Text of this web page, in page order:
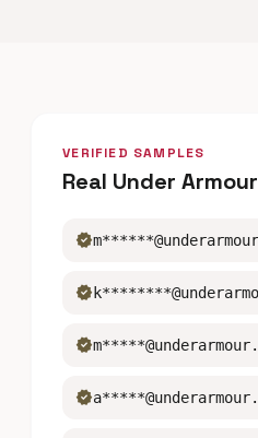
VERIFIED SAMPLES
Real Under
verified
verified
verified
verified